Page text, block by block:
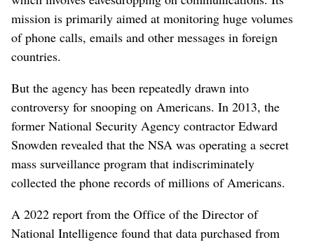
mission is primarily aimed at monitoring huge volumes
of phone calls, emails and other messages in foreign
countries.
But the agency has been repeatedly drawn into
controversy for snooping on Americans. In 2013, the
former National Security Agency contractor Edward
Snowden revealed that the NSA was operating a secret
mass surveillance program that indiscriminately
collected the phone records of millions of Americans.
A 2022 report from the Office of the Director of
National Intelligence found that data purchased from